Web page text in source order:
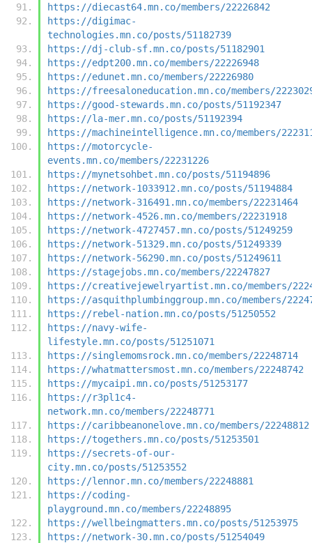
https://diecast64.mn.co/members/22226842
https://digimac-
technologies.mn.co/posts/51182739
https://dj-club-sf.mn.co/posts/51182901
https://edpt200.mn.co/members/22226948
https://edunet.mn.co/members/22226980
https://freesaloneducation.mn.co/members/
https://good-stewards.mn.co/posts/51192347
https://la-mer.mn.co/posts/51192394
https://machineintelligence.mn.co/members/
https://motorcycle-
events.mn.co/members/22231226
https://mynetsohbet.mn.co/posts/51194896
https://network-1033912.mn.co/posts/51194884
https://network-316491.mn.co/members/22231464
https://network-4526.mn.co/members/22231918
https://network-4727457.mn.co/posts/51249259
https://network-51329.mn.co/posts/51249339
https://network-56290.mn.co/posts/51249611
https://stagejobs.mn.co/members/22247827
https://creativejewelryartist.mn.co/members/
https://asquithplumbinggroup.mn.co/members/
https://rebel-nation.mn.co/posts/51250552
https://navy-wife-
lifestyle.mn.co/posts/51251071
https://singlemomsrock.mn.co/members/22248714
https://whatmattersmost.mn.co/members/22248742
https://mycaipi.mn.co/posts/51253177
https://r3pl1c4-
network.mn.co/members/22248771
https://caribbeanonelove.mn.co/members/22248812
https://togethers.mn.co/posts/51253501
https://secrets-of-our-
city.mn.co/posts/51253552
https://lennor.mn.co/members/22248881
https://coding-
playground.mn.co/members/22248895
https://wellbeingmatters.mn.co/posts/51253975
https://network-30.mn.co/posts/51254049